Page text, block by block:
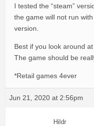
I tested the “steam”
the game will not run
version.
Best if you look around
The game should be
*Retail games 4ever
Jun 21, 2020 at 2:56pm
Hildr